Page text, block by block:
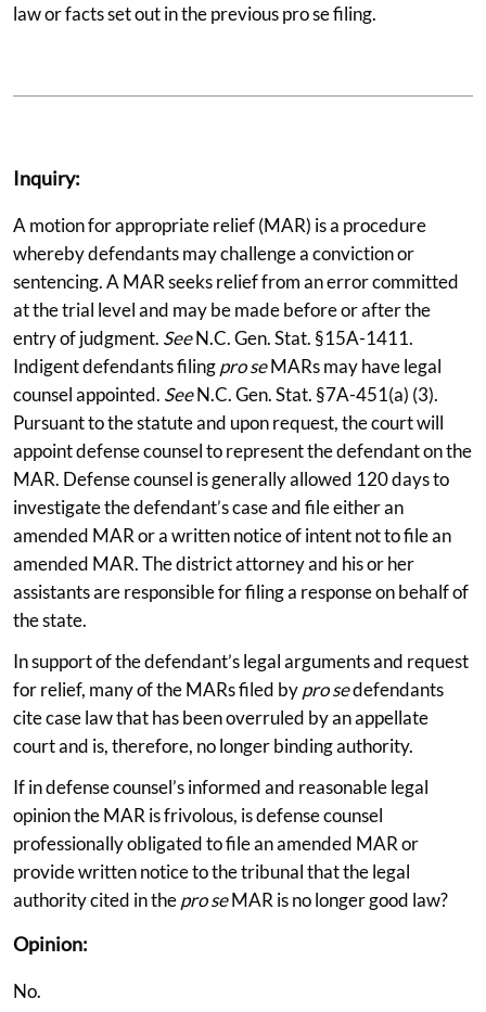
law or facts set out in the previous pro se filing.
Inquiry:
A motion for appropriate relief (MAR) is a procedure
whereby defendants may challenge a conviction or
sentencing. A MAR seeks relief from an error committed
at the trial level and may be made before or after the
entry of judgment. SeeN.C. Gen. Stat. §15A-1411.
Indigent defendants filingpro seMARs may have legal
counsel appointed. SeeN.C. Gen. Stat. §7A-451(a) (3).
Pursuant to the statute and upon request, the court will
appoint defense counsel to represent the defendant on the
MAR. Defense counsel is generally allowed 120 days to
investigate the defendant’s case and file either an
amended MAR or a written notice of intent not to file an
amended MAR. The district attorney and his or her
assistants are responsible for filing a response on behalf of
the state.
In support of the defendant’s legal arguments and request
for relief, many of the MARs filed bypro sedefendants
cite case law that has been overruled by an appellate
court and is, therefore, no longer binding authority.
If in defense counsel’s informed and reasonable legal
opinion the MAR is frivolous, is defense counsel
professionally obligated to file an amended MAR or
provide written notice to the tribunal that the legal
authority cited in thepro seMAR is no longer good law?
Opinion:
No.